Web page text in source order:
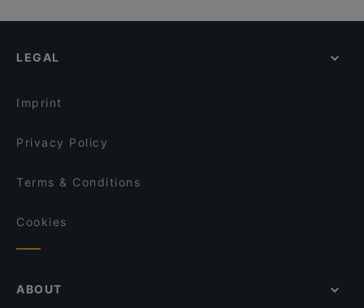
Osteria Pizzeria Da Ivo
Pizzeria 30 Febbraio
Restaurants For A Party in Sestri Levante
LEGAL
Imprint
Privacy Policy
Terms & Conditions
Cookies
ABOUT